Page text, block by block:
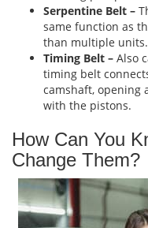
Serpentine Belt –
same function as
than multiple units.
Timing Belt – Also
timing belt
camshaft, opening
with the pistons.
How Can You
Change Them?